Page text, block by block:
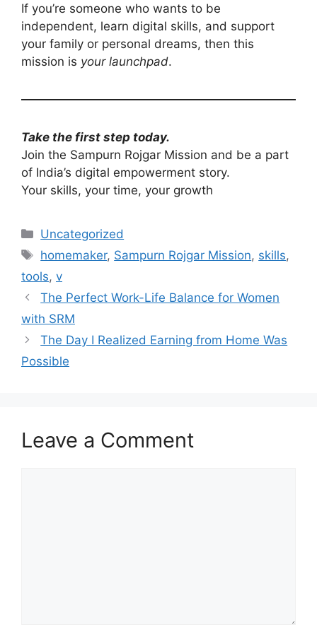
If you’re someone who wants to be
independent, learn digital skills, and support
your family or personal dreams, then this
mission is your launchpad.
Take the first step today.
Join the Sampurn Rojgar Mission and be a part
of India’s digital empowerment story.
Your skills, your time, your growth
Categories
Uncategorized
Tags
homemaker, Sampurn Rojgar Mission, skills,
tools, v
The Perfect Work-Life Balance for Women
with SRM
The Day I Realized Earning from Home Was
Possible
Leave a Comment